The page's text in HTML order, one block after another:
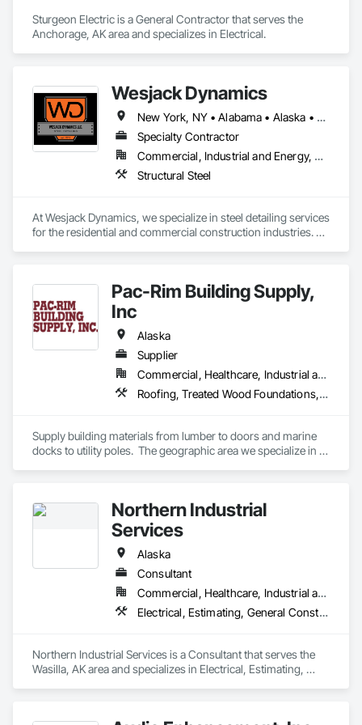
Sturgeon Electric is a General Contractor that serves the
Anchorage, AK area and specializes in Electrical.
Wesjack Dynamics
New York, NY • Alabama • Alaska • Arizona • Arkansas • California • Colorado • Connecticut • Delaware • Florida • Georgia • Hawaii • Idaho • Illinois • Indiana • Iowa • Kansas • Kentucky • Louisiana • Maine • Maryland • Massachusetts • Michigan • Minnesota • Mississippi • Missouri • Montana • Nebraska • Nevada • New Hampshire • New Jersey • New Mexico • New York • North Carolina • North Dakota • Ohio • Oklahoma • Oregon • Pennsylvania • Rhode Island • South Carolina • South Dakota • Tennessee • Texas • Utah • Vermont • Virginia • Washington • West Virginia • Wisconsin • Wyoming
Specialty Contractor
Commercial, Industrial and Energy, Residential
Structural Steel
At Wesjack Dynamics, we specialize in steel detailing services
for the residential and commercial construction industries.
processes. We offer detailing services across a range of
sectors, including high-end residential, commercial, mining,
industrial, and miscellaneous steel projects.
Pac-Rim Building Supply,
Inc
Alaska
Supplier
Commercial, Healthcare, Industrial and Energy, Infrastructure, Institutional, Residential
Roofing, Treated Wood Foundations, Windows
Supply building materials from lumber to doors and marine
docks to utility poles.  The geographic area we specialize in is
Northern Industrial
Services
Alaska
Consultant
Commercial, Healthcare, Industrial and Energy, Infrastructure, Institutional
Electrical, Estimating, General Construction Management, Instrumentation and Control For Electrical Systems, Integrated Automation Actuators and Operators
Northern Industrial Services is a Consultant that serves the
Wasilla, AK area and specializes in Electrical, Estimating,